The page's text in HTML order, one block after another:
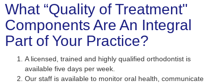
What “Quality of Treatment"
Components Are An Integral
Part of Your Practice?
A licensed, trained and highly qualified orthodontist is
available five days per week.
Our staff is available to monitor oral health, communicate